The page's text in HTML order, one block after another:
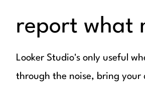
report what
Looker Studio's only useful
through the noise, bring